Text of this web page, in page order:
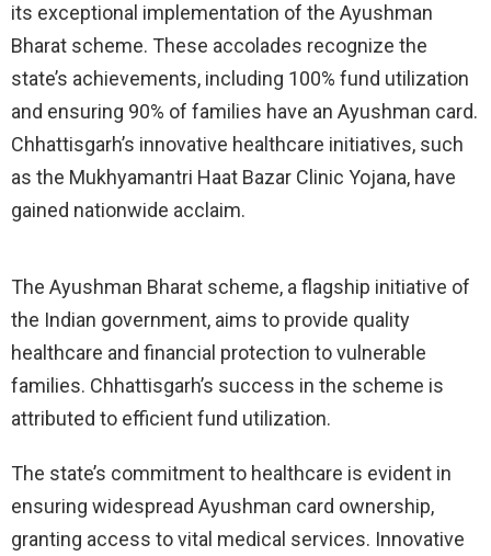
its exceptional implementation of the Ayushman
Bharat scheme. These accolades recognize the
state’s achievements, including 100% fund utilization
and ensuring 90% of families have an Ayushman card.
Chhattisgarh’s innovative healthcare initiatives, such
as the Mukhyamantri Haat Bazar Clinic Yojana, have
gained nationwide acclaim.
The Ayushman Bharat scheme, a flagship initiative of
the Indian government, aims to provide quality
healthcare and financial protection to vulnerable
families. Chhattisgarh’s success in the scheme is
attributed to efficient fund utilization.
The state’s commitment to healthcare is evident in
ensuring widespread Ayushman card ownership,
granting access to vital medical services. Innovative